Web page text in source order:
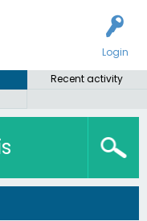
Login
Recent activity